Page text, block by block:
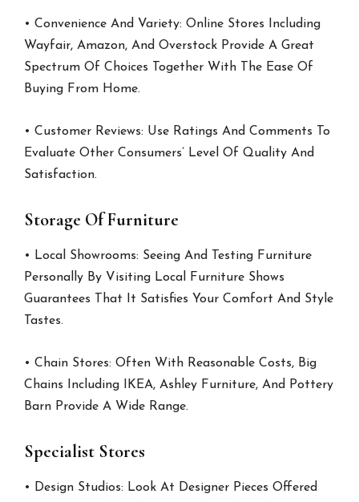
• Convenience And Variety: Online Stores Including
Wayfair, Amazon, And Overstock Provide A Great
Spectrum Of Choices Together With The Ease Of
Buying From Home.
• Customer Reviews: Use Ratings And Comments To
Evaluate Other Consumers’ Level Of Quality And
Satisfaction.
Storage Of Furniture
• Local Showrooms: Seeing And Testing Furniture
Personally By Visiting Local Furniture Shows
Guarantees That It Satisfies Your Comfort And Style
Tastes.
• Chain Stores: Often With Reasonable Costs, Big
Chains Including IKEA, Ashley Furniture, And Pottery
Barn Provide A Wide Range.
Specialist Stores
• Design Studios: Look At Designer Pieces Offered